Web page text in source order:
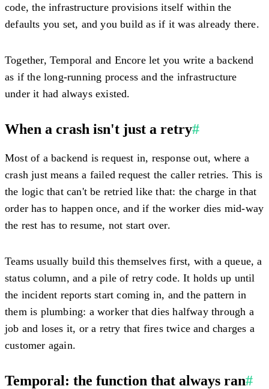
code, the infrastructure provisions itself within the
defaults you set, and you build as if it was already there.
Together, Temporal and Encore let you write a backend
as if the long-running process and the infrastructure
under it had always existed.
When a crash isn't just a retry#
Most of a backend is request in, response out, where a
crash just means a failed request the caller retries. This is
the logic that can't be retried like that: the charge in that
order has to happen once, and if the worker dies mid-way
the rest has to resume, not start over.
Teams usually build this themselves first, with a queue, a
status column, and a pile of retry code. It holds up until
the incident reports start coming in, and the pattern in
them is plumbing: a worker that dies halfway through a
job and loses it, or a retry that fires twice and charges a
customer again.
Temporal: the function that always ran#